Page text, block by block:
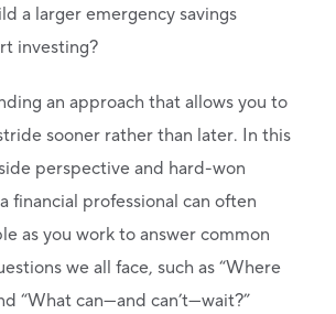
a larger emergency savings
investing?
an approach that allows you to
sooner rather than later. In this
perspective and hard-won
financial professional can often
as you work to answer common
we all face, such as “Where
“What can—and can’t—wait?”